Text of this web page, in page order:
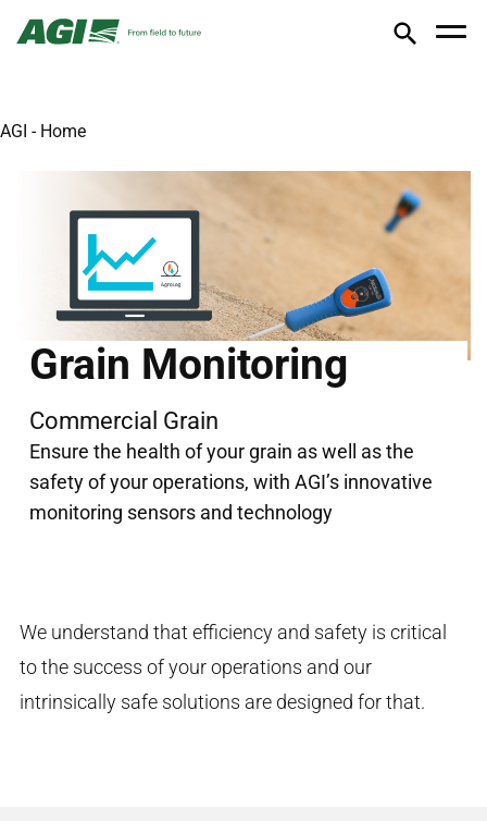
AGI - Home
Grain Monitoring
Commercial Grain
Ensure the health of your grain as well as the
safety of your operations, with AGI’s innovative
monitoring sensors and technology
We understand that efficiency and safety is critical
to the success of your operations and our
intrinsically safe solutions are designed for that.